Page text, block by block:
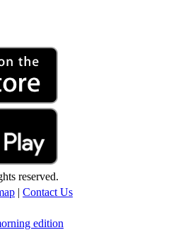
reserved.
| Contact Us
edition